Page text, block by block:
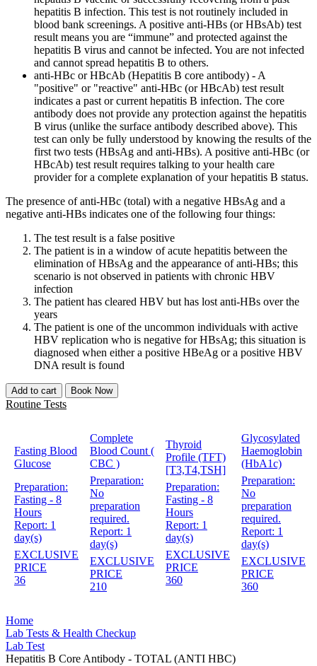
hepatitis B infection. This test is not routinely included in
blood bank screenings. A positive anti-HBs (or HBsAb) test
result means you are “immune” and protected against the
hepatitis B virus and cannot be infected. You are not infected
and cannot spread hepatitis B to others.
anti-HBc or HBcAb (Hepatitis B core antibody) - A
"positive" or "reactive" anti-HBc (or HBcAb) test result
indicates a past or current hepatitis B infection. The core
antibody does not provide any protection against the hepatitis
B virus (unlike the surface antibody described above). This
test can only be fully understood by knowing the results of the
first two tests (HBsAg and anti-HBs). A positive anti-HBc (or
HBcAb) test result requires talking to your health care
provider for a complete explanation of your hepatitis B status.
The presence of anti-HBc (total) with a negative HBsAg and a
negative anti-HBs indicates one of the following four things:
The test result is a false positive
The patient is in a window of acute hepatitis between the
elimination of HBsAg and the appearance of anti-HBs; this
scenario is not observed in patients with chronic HBV
infection
The patient has cleared HBV but has lost anti-HBs over the
years
The patient is one of the uncommon individuals with active
HBV replication who is negative for HBsAg; this situation is
diagnosed when either a positive HBeAg or a positive HBV
DNA result is found
Add to cart Book Now
Routine Tests
Fasting Blood
Glucose
Preparation:
Fasting - 8
Hours
Report: 1
day(s)
EXCLUSIVE
PRICE
36
Complete
Blood Count (
CBC )
Preparation:
No
preparation
required.
Report: 1
day(s)
EXCLUSIVE
PRICE
210
Thyroid
Profile (TFT)
[T3,T4,TSH]
Preparation:
Fasting - 8
Hours
Report: 1
day(s)
EXCLUSIVE
PRICE
360
Glycosylated
Haemoglobin
(HbA1c)
Preparation:
No
preparation
required.
Report: 1
day(s)
EXCLUSIVE
PRICE
360
Home
Lab Tests & Health Checkup
Lab Test
Hepatitis B Core Antibody - TOTAL (ANTI HBC)